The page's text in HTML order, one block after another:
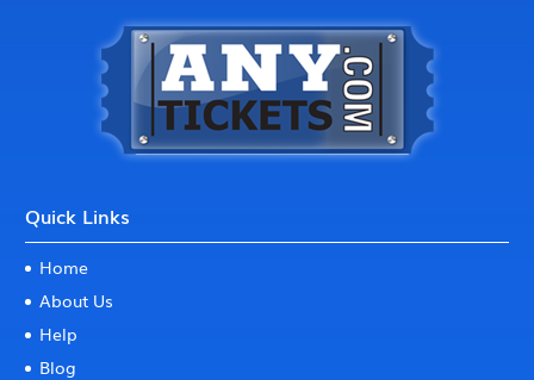
Quick Links
Home
About Us
Help
Blog